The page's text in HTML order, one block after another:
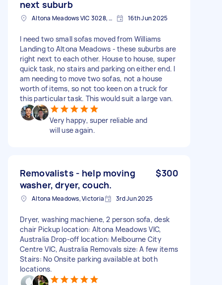
next suburb
Altona Meadows VIC 3028, Australia 16th Jun 2025
I need two small sofas moved from Williams
Landing to Altona Meadows - these suburbs are
right next to each other. House to house, super
quick task, no stairs and parking on either end. I
am needing to move two sofas, not a house
worth of items, so not too keen on a truck for
this particular task. This would suit a large van.
Very happy, super reliable and
will use again.
Removalists - help moving
washer, dryer, couch.
$300
Altona Meadows, Victoria 3rd Jun 2025
Dryer, washing machiene, 2 person sofa, desk
chair Pickup location: Altona Meadows VIC,
Australia Drop-off location: Melbourne City
Centre VIC, Australia Removals size: A few items
Stairs: No Onsite parking available at both
locations.